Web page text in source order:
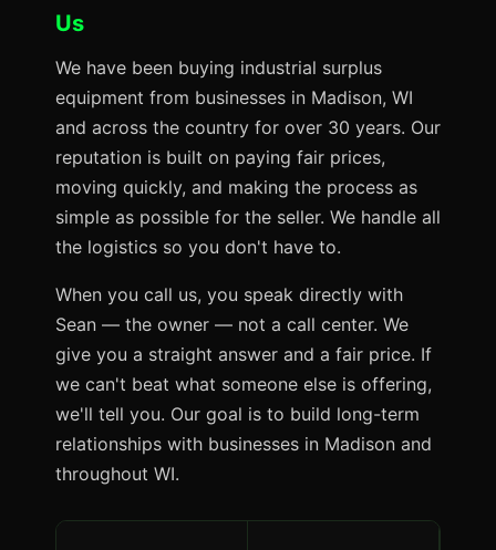
Us
We have been buying industrial surplus
equipment from businesses in Madison, WI
and across the country for over 30 years. Our
reputation is built on paying fair prices,
moving quickly, and making the process as
simple as possible for the seller. We handle all
the logistics so you don't have to.
When you call us, you speak directly with
Sean — the owner — not a call center. We
give you a straight answer and a fair price. If
we can't beat what someone else is offering,
we'll tell you. Our goal is to build long-term
relationships with businesses in Madison and
throughout WI.